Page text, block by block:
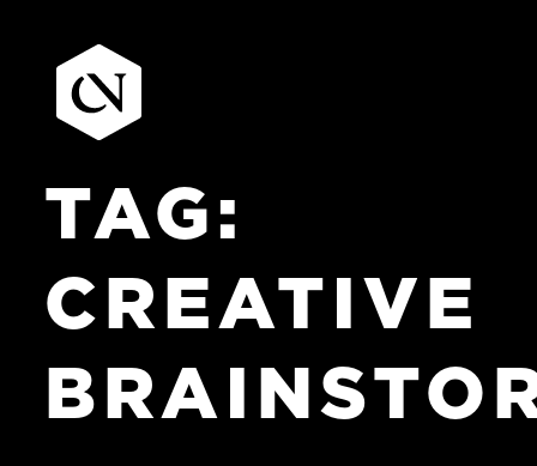
contentTAG:
CREATIVE